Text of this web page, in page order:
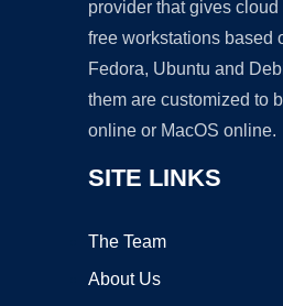
provider that gives
free workstations based
Fedora, Ubuntu and
them are customized to
online or MacOS online.
SITE LINKS
The Team
About Us